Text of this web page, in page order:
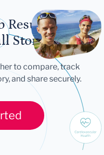
Results
Story
to compare, track
and share securely.